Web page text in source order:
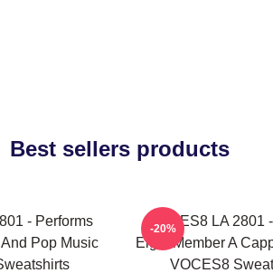
Best sellers products
- Performs
Pop Music
VOCES8 LA 2801
Eight Member A
VOCES8
-20%